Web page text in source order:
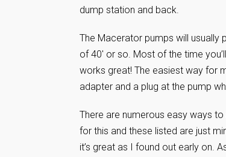
dump station and back.
The Macerator pumps will usually
of 40′ or so. Most of the time
works great! The easiest way for
adapter and a plug at the pump
There are numerous easy ways
for this and these listed are just
it’s great as I found out early on.